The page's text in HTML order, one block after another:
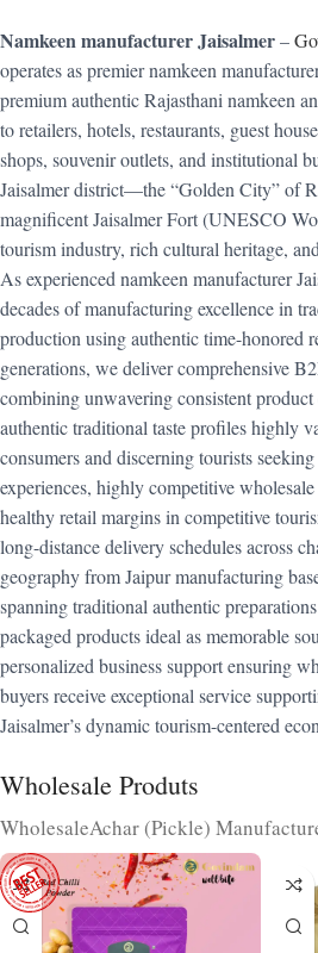
Namkeen manufacturer Jaisalmer–
operates as premier namkeen
premium authentic Rajasthani namkeen
to retailers, hotels, restaurants, guest
shops, souvenir outlets, and institutional
Jaisalmer district—the “Golden City” of
magnificent Jaisalmer Fort (UNESCO
tourism industry, rich cultural heritage,
As experienced namkeen manufacturer
decades of manufacturing excellence in
production using authentic time-honored
generations, we deliver comprehensive
combining unwavering consistent
authentic traditional taste profiles highly
consumers and discerning tourists
experiences, highly competitive
healthy retail margins in competitive
long-distance delivery schedules across
geography from Jaipur manufacturing
spanning traditional authentic
packaged products ideal as memorable
personalized business support ensuring
buyers receive exceptional service
Jaisalmer’s dynamic tourism-centered
Wholesale Produts
WholesaleAchar (Pickle)